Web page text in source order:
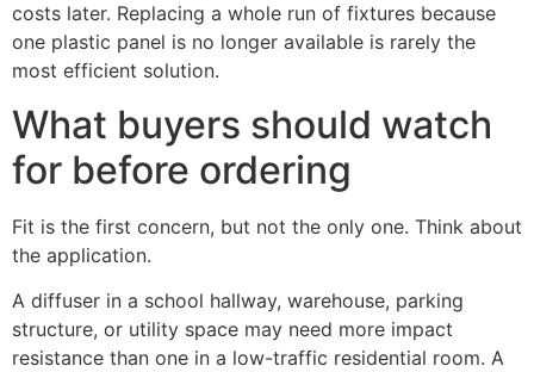
costs later. Replacing a whole run of fixtures because
one plastic panel is no longer available is rarely the
most efficient solution.
What buyers should watch
for before ordering
Fit is the first concern, but not the only one. Think about
the application.
A diffuser in a school hallway, warehouse, parking
structure, or utility space may need more impact
resistance than one in a low-traffic residential room. A